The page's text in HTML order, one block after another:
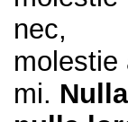
nec,
molestie
mi. Nulla